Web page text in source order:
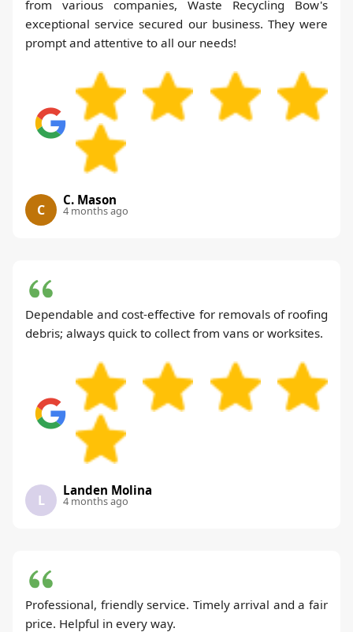
from various companies, Waste Recycling Bow's
exceptional service secured our business. They were
prompt and attentive to all our needs!
C
C. Mason
4 months ago
Dependable and cost-effective for removals of roofing
debris; always quick to collect from vans or worksites.
L
Landen Molina
4 months ago
Professional, friendly service. Timely arrival and a fair
price. Helpful in every way.